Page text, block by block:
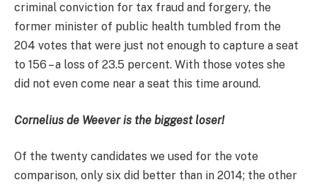
criminal conviction for tax fraud and forgery, the
former minister of public health tumbled from the
204 votes that were just not enough to capture a seat
to 156 – a loss of 23.5 percent. With those votes she
did not even come near a seat this time around.
Cornelius de Weever is the biggest loser!
Of the twenty candidates we used for the vote
comparison, only six did better than in 2014; the other